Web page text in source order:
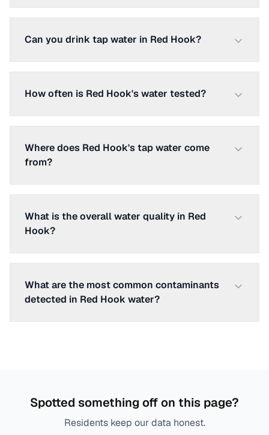
Can you drink tap water in Red Hook?
How often is Red Hook's water tested?
Where does Red Hook's tap water come
from?
What is the overall water quality in Red
Hook?
What are the most common contaminants
detected in Red Hook water?
Spotted something off on this page?
Residents keep our data honest.